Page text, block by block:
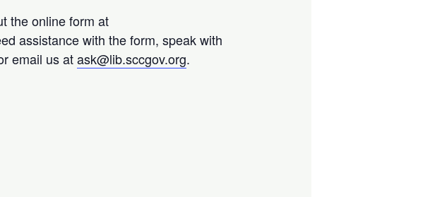
the online form at
assistance with the form, speak with
email us atask@lib.sccgov.org.